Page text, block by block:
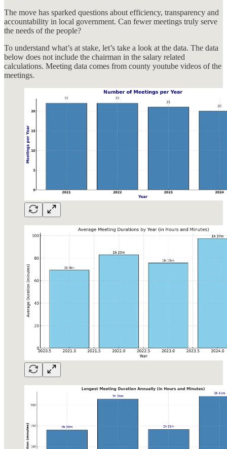
The move has sparked questions about efficiency, transparency and
accountability in local government. Can fewer meetings truly serve
the needs of the people?
To understand what’s at stake, let’s take a look at the data. The data
below does not include the chairman in the salary related
calculations. Meeting data comes from county youtube videos of the
meetings.